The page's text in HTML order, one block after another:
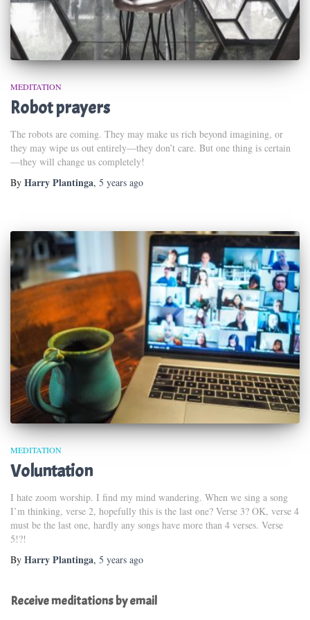
MEDITATION
Robot prayers
The robots are coming. They may make us rich beyond imagining, or
they may wipe us out entirely—they don’t care. But one thing is certain
—they will change us completely!
By Harry Plantinga, 5 years ago
MEDITATION
Voluntation
I hate zoom worship. I find my mind wandering. When we sing a song
I’m thinking, verse 2, hopefully this is the last one? Verse 3? OK, verse 4
must be the last one, hardly any songs have more than 4 verses. Verse
5!?!
By Harry Plantinga, 5 years ago
Receive meditations by email